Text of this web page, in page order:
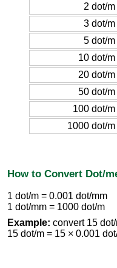
2 dot/m
3 dot/m
5 dot/m
10 dot/m
20 dot/m
50 dot/m
100 dot/m
1000 dot/m
How to Convert Dot/
1 dot/m = 0.001 dot/mm
1 dot/mm = 1000 dot/m
Example: convert 15
15 dot/m = 15 × 0.001